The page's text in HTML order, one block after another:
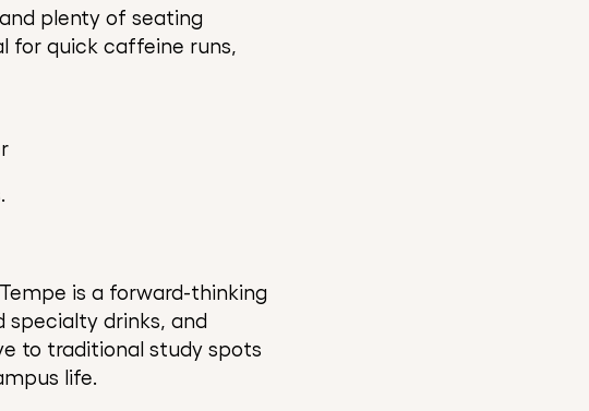
plenty of seating
for quick caffeine runs,
is a forward-thinking
specialty drinks, and
to traditional study spots
life.